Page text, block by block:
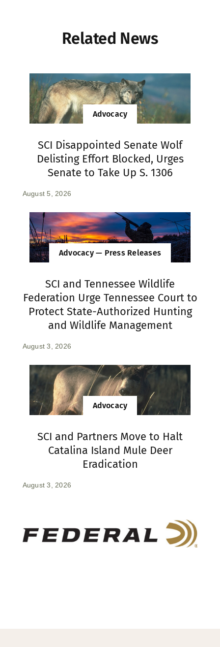
Related News
Advocacy
SCI Disappointed Senate Wolf
Delisting Effort Blocked, Urges
Senate to Take Up S. 1306
August 5, 2026
Advocacy — Press Releases
SCI and Tennessee Wildlife
Federation Urge Tennessee Court to
Protect State-Authorized Hunting
and Wildlife Management
August 3, 2026
Advocacy
SCI and Partners Move to Halt
Catalina Island Mule Deer
Eradication
August 3, 2026